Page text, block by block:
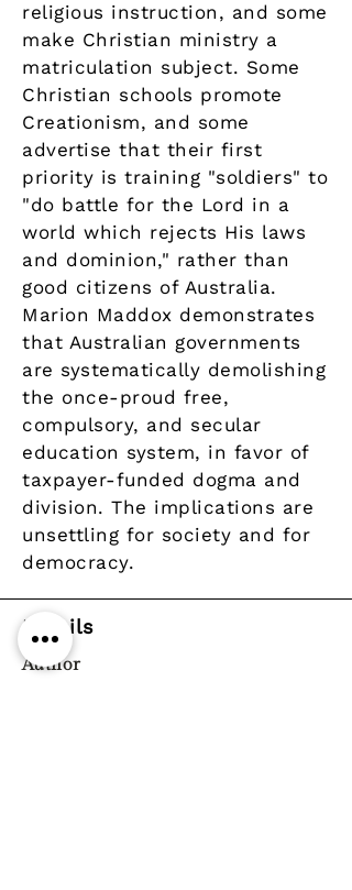
religious instruction, and some
make Christian ministry a
matriculation subject. Some
Christian schools promote
Creationism, and some
advertise that their first
priority is training "soldiers" to
"do battle for the Lord in a
world which rejects His laws
and dominion," rather than
good citizens of Australia.
Marion Maddox demonstrates
that Australian governments
are systematically demolishing
the once-proud free,
compulsory, and secular
education system, in favor of
taxpayer-funded dogma and
division. The implications are
unsettling for society and for
democracy.
Details
Author